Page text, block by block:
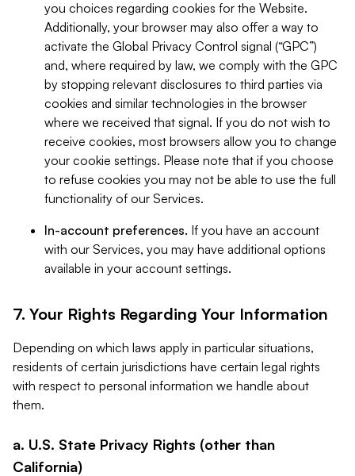
you choices regarding cookies for the Website.
Additionally, your browser may also offer a way to
activate the Global Privacy Control signal (“GPC”)
and, where required by law, we comply with the GPC
by stopping relevant disclosures to third parties via
cookies and similar technologies in the browser
where we received that signal. If you do not wish to
receive cookies, most browsers allow you to change
your cookie settings. Please note that if you choose
to refuse cookies you may not be able to use the full
functionality of our Services.
In-account preferences. If you have an account
with our Services, you may have additional options
available in your account settings.
7. Your Rights Regarding Your Information
Depending on which laws apply in particular situations,
residents of certain jurisdictions have certain legal rights
with respect to personal information we handle about
them.
a. U.S. State Privacy Rights (other than
California)